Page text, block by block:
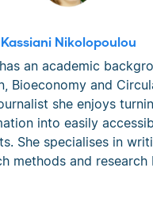
Kassiani Nikolopoulou
an academic
Bioeconomy and
she enjoys
into easily
She specialises in
methods and research